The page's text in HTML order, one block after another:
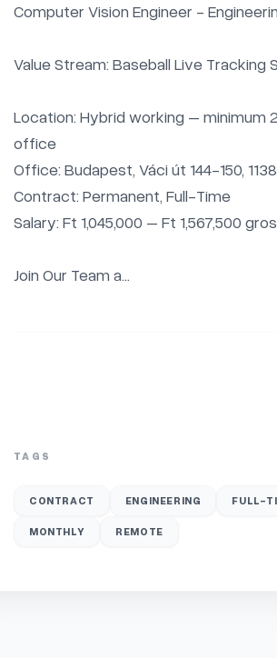
Computer Vision Engineer -
Value Stream: Baseball Live Tracking
Location: Hybrid working – minimum
office
Office: Budapest, Váci út 144-150,
Contract: Permanent, Full-Time
Salary: Ft 1,045,000 – Ft 1,567,500
Join Our Team a...
TAGS
CONTRACT ENGINEERING FULL-
MONTHLY REMOTE